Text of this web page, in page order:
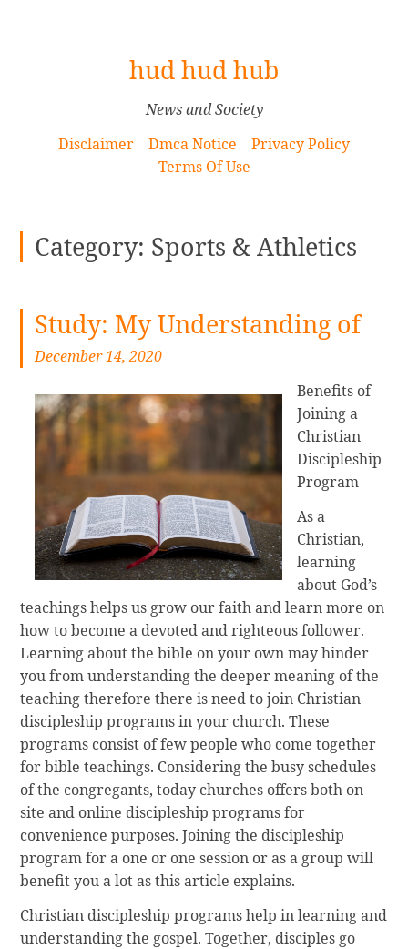
hud hud hub
News and Society
Disclaimer
Dmca Notice
Privacy Policy
Terms Of Use
Category: Sports & Athletics
Study: My Understanding of
December 14, 2020
Benefits of
Joining a
Christian
Discipleship
Program
As a
Christian,
learning
about God’s
teachings helps us grow our faith and learn more on
how to become a devoted and righteous follower.
Learning about the bible on your own may hinder
you from understanding the deeper meaning of the
teaching therefore there is need to join Christian
discipleship programs in your church. These
programs consist of few people who come together
for bible teachings. Considering the busy schedules
of the congregants, today churches offers both on
site and online discipleship programs for
convenience purposes. Joining the discipleship
program for a one or one session or as a group will
benefit you a lot as this article explains.
Christian discipleship programs help in learning and
understanding the gospel. Together, disciples go